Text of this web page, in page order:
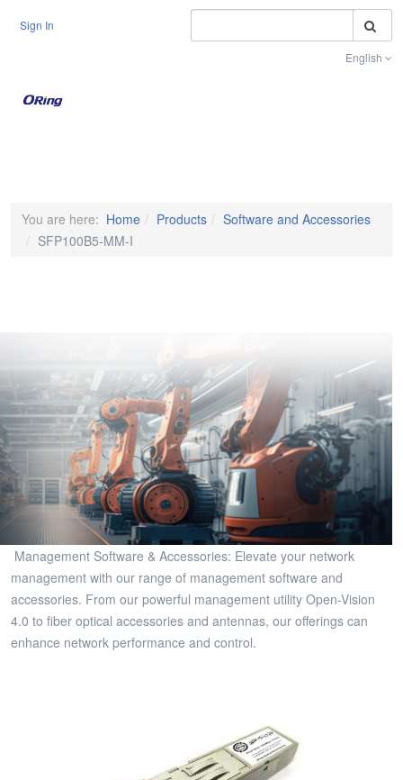
Sign In
English
You are here: Home Products
Software and Accessories
SFP100B5-MM-I
Management Software & Accessories: Elevate your network
management with our range of management software and
accessories. From our powerful management utility Open-Vision
4.0 to fiber optical accessories and antennas, our offerings can
enhance network performance and control.